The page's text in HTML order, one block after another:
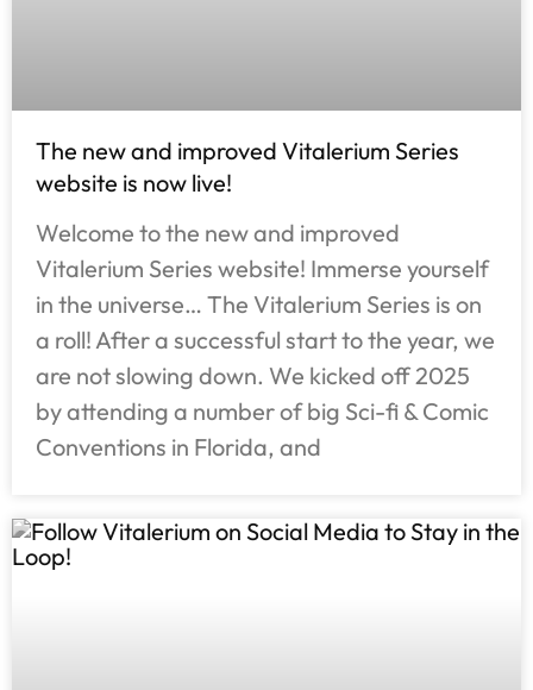
The new and improved Vitalerium Series
website is now live!
Welcome to the new and improved
Vitalerium Series website! Immerse yourself
in the universe… The Vitalerium Series is on
a roll! After a successful start to the year, we
are not slowing down. We kicked off 2025
by attending a number of big Sci-fi & Comic
Conventions in Florida, and